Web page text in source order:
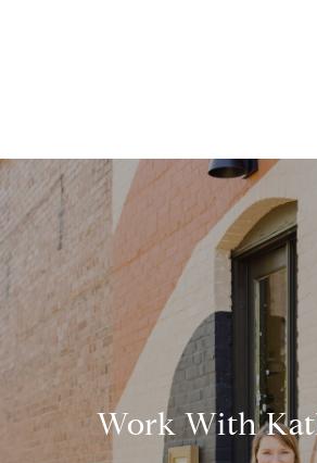
Work With